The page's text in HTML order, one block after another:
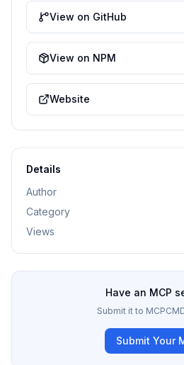
View on GitHub
View on NPM
Website
Details
Author
Category
Views
Have an MCP
Submit it to
Submit Your